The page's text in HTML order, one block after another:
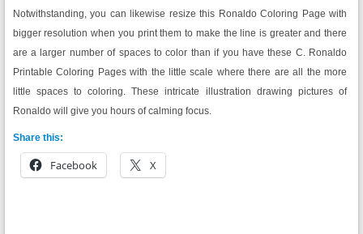
Notwithstanding, you can likewise resize this Ronaldo Coloring Page with
bigger resolution when you print them to make the line is greater and there
are a larger number of spaces to color than if you have these C. Ronaldo
Printable Coloring Pages with the little scale where there are all the more
little spaces to coloring. These intricate illustration drawing pictures of
Ronaldo will give you hours of calming focus.
Share this:
Facebook X